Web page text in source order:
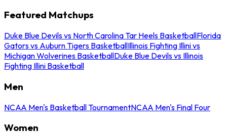
Featured Matchups
Duke Blue Devils vs North Carolina Tar Heels BasketballFlorida
Gators vs Auburn Tigers BasketballIllinois Fighting Illini vs
Michigan Wolverines BasketballDuke Blue Devils vs Illinois
Fighting Illini Basketball
Men
NCAA Men's Basketball TournamentNCAA Men's Final Four
Women